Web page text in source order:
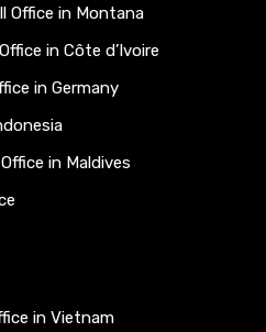
Office in Montana
in Côte d’Ivoire
in Germany
in Maldives
in Vietnam